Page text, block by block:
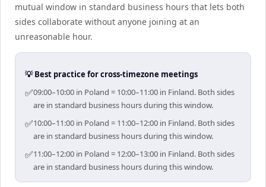
mutual window in standard business hours that lets both
sides collaborate without anyone joining at an
unreasonable hour.
💡 Best practice for cross-timezone meetings
✅09:00–10:00 in Poland = 10:00–11:00 in Finland. Both sides
are in standard business hours during this window.
✅10:00–11:00 in Poland = 11:00–12:00 in Finland. Both sides
are in standard business hours during this window.
✅11:00–12:00 in Poland = 12:00–13:00 in Finland. Both sides
are in standard business hours during this window.